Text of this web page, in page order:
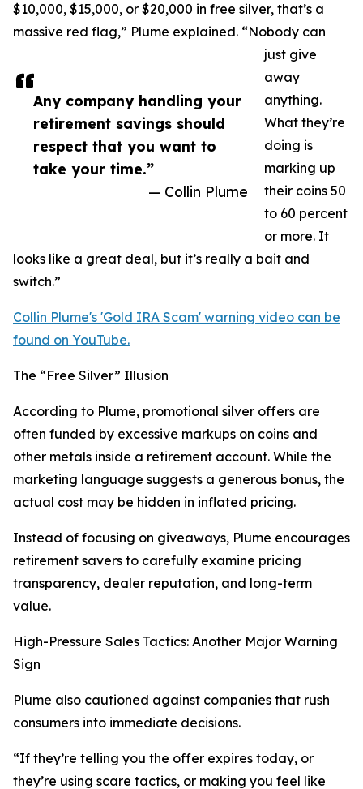
Any company handling your
retirement savings should
respect that you want to
take your time.”
— Collin Plume
$10,000, $15,000, or $20,000 in free silver, that’s a
massive red flag,” Plume explained. “Nobody can
just give
away
anything.
What they’re
doing is
marking up
their coins 50
to 60 percent
or more. It
looks like a great deal, but it’s really a bait and
switch.”
Collin Plume's 'Gold IRA Scam' warning video can be
found on YouTube.
The “Free Silver” Illusion
According to Plume, promotional silver offers are
often funded by excessive markups on coins and
other metals inside a retirement account. While the
marketing language suggests a generous bonus, the
actual cost may be hidden in inflated pricing.
Instead of focusing on giveaways, Plume encourages
retirement savers to carefully examine pricing
transparency, dealer reputation, and long-term
value.
High-Pressure Sales Tactics: Another Major Warning
Sign
Plume also cautioned against companies that rush
consumers into immediate decisions.
“If they’re telling you the offer expires today, or
they’re using scare tactics, or making you feel like